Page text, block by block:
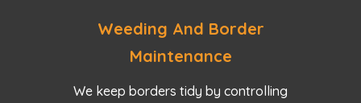
Weeding And Border
Maintenance
We keep borders tidy by controlling